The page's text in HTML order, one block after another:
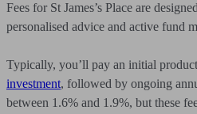
Fees for St James’s Place are
personalised advice and active fund
Typically, you’ll pay an initial
investment, followed by ongoing
between 1.6% and 1.9%, but these